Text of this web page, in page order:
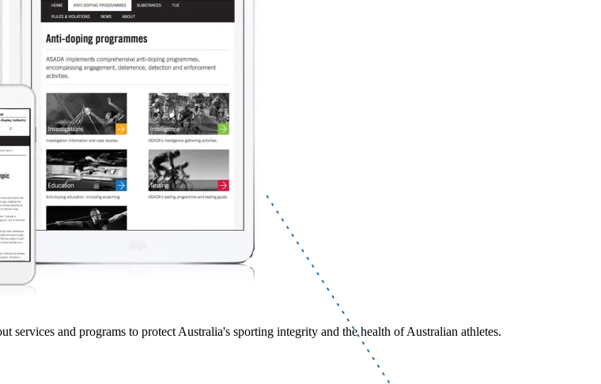
and programs to protect Australia's sporting integrity and the health of Australian athletes.